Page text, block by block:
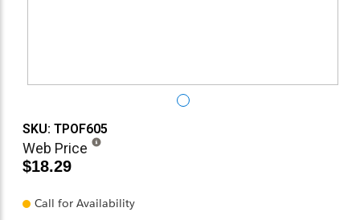
SKU: TPOF605
Web Price
$18.29
Call for Availability